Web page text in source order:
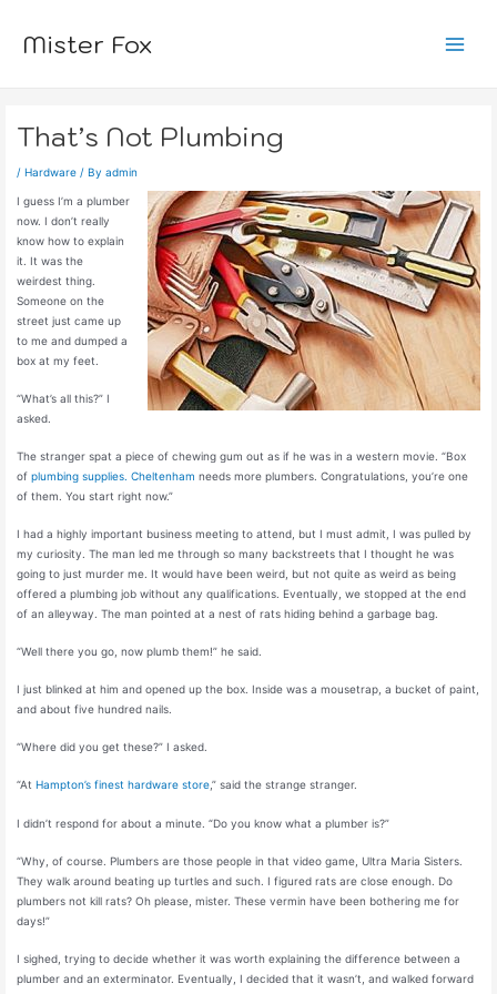
Mister Fox
Main
That’s Not Plumbing
/Hardware / Byadmin
I guess I’m a plumber
now. I don’t really
know how to explain
it. It was the
weirdest thing.
Someone on the
street just came up
to me and dumped a
box at my feet.
“What’s all this?” I
asked.
The stranger spat a piece of chewing gum out as if he was in a western movie. “Box
ofplumbing supplies. Cheltenham needs more plumbers. Congratulations, you’re one
of them. You start right now.”
I had a highly important business meeting to attend, but I must admit, I was pulled by
my curiosity. The man led me through so many backstreets that I thought he was
going to just murder me. It would have been weird, but not quite as weird as being
offered a plumbing job without any qualifications. Eventually, we stopped at the end
of an alleyway. The man pointed at a nest of rats hiding behind a garbage bag.
“Well there you go, now plumb them!” he said.
I just blinked at him and opened up the box. Inside was a mousetrap, a bucket of paint,
and about five hundred nails.
“Where did you get these?” I asked.
“At Hampton’s finest hardware store,” said the strange stranger.
I didn’t respond for about a minute. “Do you know what a plumber is?”
“Why, of course. Plumbers are those people in that video game, Ultra Maria Sisters.
They walk around beating up turtles and such. I figured rats are close enough. Do
plumbers not kill rats? Oh please, mister. These vermin have been bothering me for
days!”
I sighed, trying to decide whether it was worth explaining the difference between a
plumber and an exterminator. Eventually, I decided that it wasn’t, and walked forward